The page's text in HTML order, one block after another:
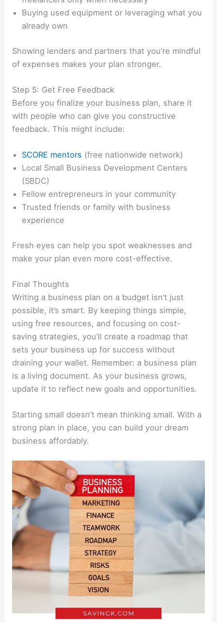
Buying used equipment or leveraging what you
already own
Showing lenders and partners that you’re mindful
of expenses makes your plan stronger.
Step 5: Get Free Feedback
Before you finalize your business plan, share it
with people who can give you constructive
feedback. This might include:
SCORE mentors (free nationwide network)
Local Small Business Development Centers
(SBDC)
Fellow entrepreneurs in your community
Trusted friends or family with business
experience
Fresh eyes can help you spot weaknesses and
make your plan even more cost-effective.
Final Thoughts
Writing a business plan on a budget isn’t just
possible, it’s smart. By keeping things simple,
using free resources, and focusing on cost-
saving strategies, you’ll create a roadmap that
sets your business up for success without
draining your wallet. Remember: a business plan
is a living document. As your business grows,
update it to reflect new goals and opportunities.
Starting small doesn’t mean thinking small. With a
strong plan in place, you can build your dream
business affordably.